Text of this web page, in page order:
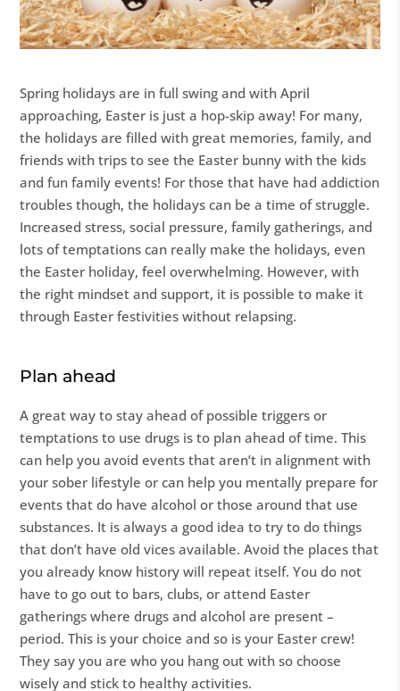
Spring holidays are in full swing and with April
approaching, Easter is just a hop-skip away! For many,
the holidays are filled with great memories, family, and
friends with trips to see the Easter bunny with the kids
and fun family events! For those that have had addiction
troubles though, the holidays can be a time of struggle.
Increased stress, social pressure, family gatherings, and
lots of temptations can really make the holidays, even
the Easter holiday, feel overwhelming. However, with
the right mindset and support, it is possible to make it
through Easter festivities without relapsing.
Plan ahead
A great way to stay ahead of possible triggers or
temptations to use drugs is to plan ahead of time. This
can help you avoid events that aren’t in alignment with
your sober lifestyle or can help you mentally prepare for
events that do have alcohol or those around that use
substances. It is always a good idea to try to do things
that don’t have old vices available. Avoid the places that
you already know history will repeat itself. You do not
have to go out to bars, clubs, or attend Easter
gatherings where drugs and alcohol are present –
period. This is your choice and so is your Easter crew!
They say you are who you hang out with so choose
wisely and stick to healthy activities.